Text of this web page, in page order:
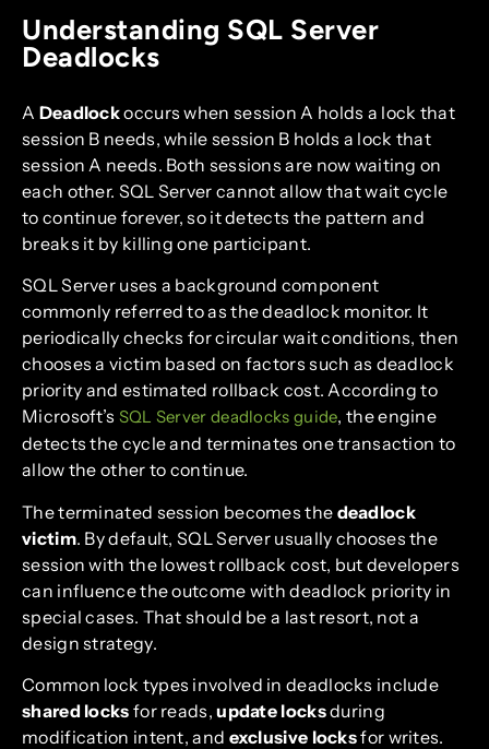
Understanding SQL Server
Deadlocks
A Deadlockoccurs when session A holds a lock that
session B needs, while session B holds a lock that
session A needs. Both sessions are now waiting on
each other. SQL Server cannot allow that wait cycle
to continue forever, so it detects the pattern and
breaks it by killing one participant.
SQL Server uses a background component
commonly referred to as the deadlock monitor. It
periodically checks for circular wait conditions, then
chooses a victim based on factors such as deadlock
priority and estimated rollback cost. According to
Microsoft’s SQL Server deadlocks guide, the engine
detects the cycle and terminates one transaction to
allow the other to continue.
The terminated session becomes the deadlock
victim. By default, SQL Server usually chooses the
session with the lowest rollback cost, but developers
can influence the outcome with deadlock priority in
special cases. That should be a last resort, not a
design strategy.
Common lock types involved in deadlocks include
shared locks for reads,update locksduring
modification intent, and exclusive locksfor writes.